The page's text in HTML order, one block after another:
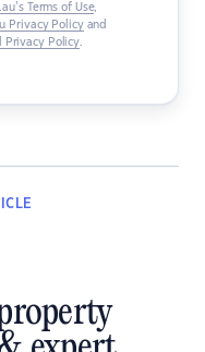
Terms of Use,
Privacy Policyand
Privacy Policy.